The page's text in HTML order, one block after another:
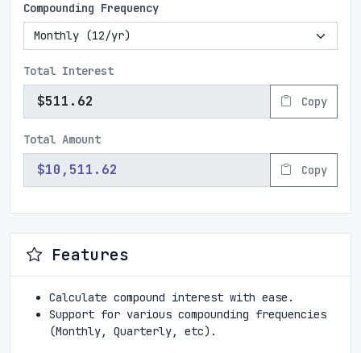
Compounding Frequency
Total Interest
Copy
Total Amount
Copy
Features
Calculate compound interest with ease.
Support for various compounding frequencies
(Monthly, Quarterly, etc).